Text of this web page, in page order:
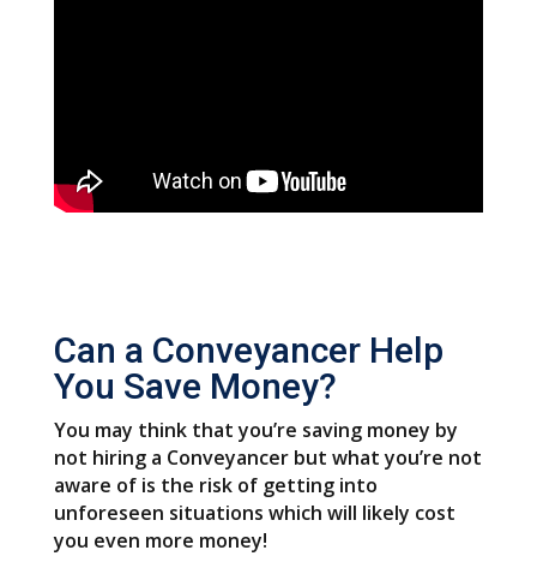
Can a Conveyancer Help
You Save Money?
You may think that you’re saving money by
not hiring a Conveyancer but what you’re not
aware of is the risk of getting into
unforeseen situations which will likely cost
you even more money!